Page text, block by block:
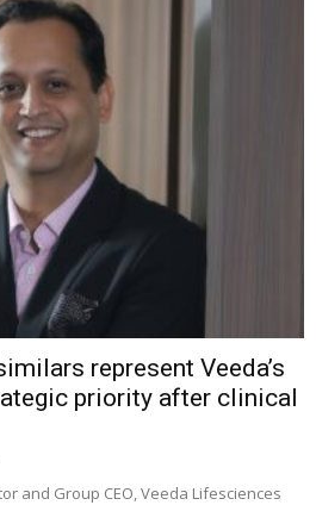
represent Veeda’s
priority after clinical
and Group CEO, Veeda Lifesciences